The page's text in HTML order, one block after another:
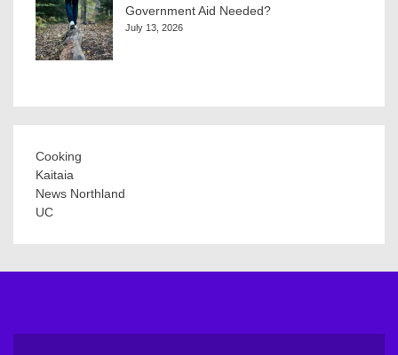
Government Aid Needed?
July 13, 2026
Cooking
Kaitaia
News Northland
UC